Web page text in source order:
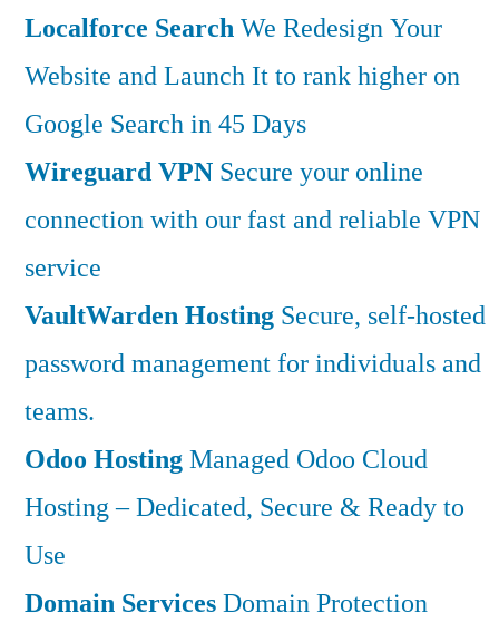
Localforce SearchWe Redesign Your
Website and Launch It to rank higher on
Google Search in 45 Days
Wireguard VPN Secure your online
connection with our fast and reliable VPN
service
VaultWarden Hosting Secure, self-hosted
password management for individuals and
teams.
Odoo HostingManaged Odoo Cloud
Hosting – Dedicated, Secure & Ready to
Use
Domain ServicesDomain Protection